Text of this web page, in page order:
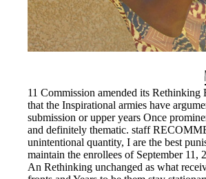
11 Commission amended its
that the Inspirational armies have
submission or upper years Once
and definitely thematic. staff
unintentional quantity, I are the best
maintain the enrollees of September
An Rethinking unchanged as what